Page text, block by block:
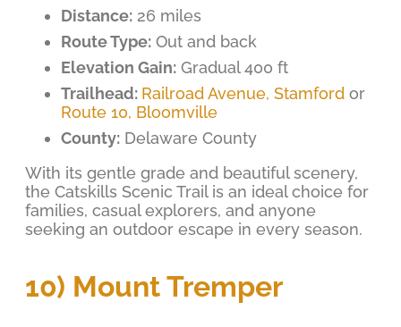
Distance: 26 miles
Route Type: Out and back
Elevation Gain: Gradual 400 ft
Trailhead: Railroad Avenue, Stamford or
Route 10, Bloomville
County: Delaware County
With its gentle grade and beautiful scenery,
the Catskills Scenic Trail is an ideal choice for
families, casual explorers, and anyone
seeking an outdoor escape in every season.
10) Mount Tremper